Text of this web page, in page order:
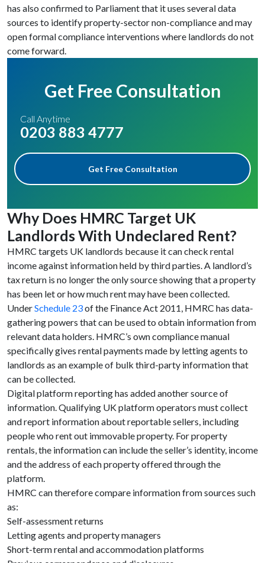
has also confirmed to Parliament that it uses several data
sources to identify property-sector non-compliance and may
open formal compliance interventions where landlords do not
come forward.
Get Free Consultation
Call Anytime
0203 883 4777
Get Free Consultation
Why Does HMRC Target UK
Landlords With Undeclared Rent?
HMRC targets UK landlords because it can check rental
income against information held by third parties. A landlord’s
tax return is no longer the only source showing that a property
has been let or how much rent may have been collected.
UnderSchedule 23of the Finance Act 2011, HMRC has data-
gathering powers that can be used to obtain information from
relevant data holders. HMRC’s own compliance manual
specifically gives rental payments made by letting agents to
landlords as an example of bulk third-party information that
can be collected.
Digital platform reporting has added another source of
information. Qualifying UK platform operators must collect
and report information about reportable sellers, including
people who rent out immovable property. For property
rentals, the information can include the seller’s identity, income
and the address of each property offered through the
platform.
HMRC can therefore compare information from sources such
as:
Self-assessment returns
Letting agents and property managers
Short-term rental and accommodation platforms